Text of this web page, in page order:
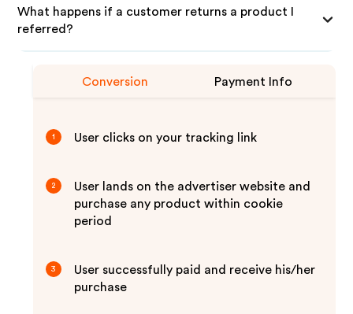
What happens if a customer returns a product I
referred?
Conversion Payment Info
1 User clicks on your tracking link
2
User lands on the advertiser website and
purchase any product within cookie
period
3
User successfully paid and receive his/her
purchase